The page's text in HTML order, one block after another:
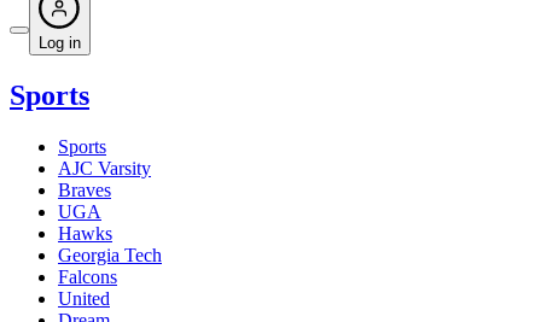
Log in
Sports
Sports
AJC Varsity
Braves
UGA
Hawks
Georgia Tech
Falcons
United